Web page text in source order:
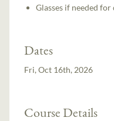
Glasses if needed
Dates
Fri, Oct 16th, 2026
Course Details